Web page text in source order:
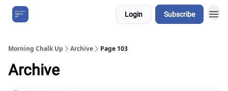
Login Subscribe
Morning Chalk Up Archive Page 103
Archive